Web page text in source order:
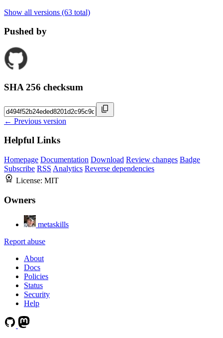
Show all versions (63 total)
Pushed by
SHA 256 checksum
← Previous version
Helpful Links
Homepage Documentation Download Review changes Badge
Subscribe RSS Analytics Reverse dependencies
License: MIT
Owners
metaskills
Report abuse
About
Docs
Policies
Status
Security
Help